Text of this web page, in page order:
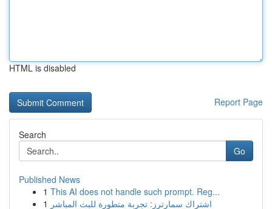
HTML is disabled
Report Page
Search
Go
Published News
1 This AI does not handle such prompt. Reg...
1 اشتراك سمارترز: تجربة متطورة للبث المباشر